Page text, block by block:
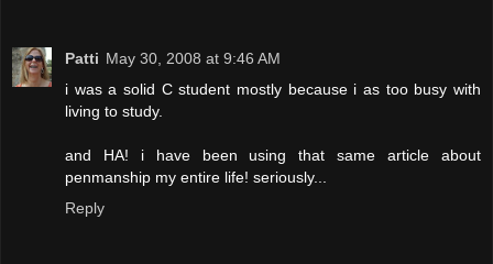
Patti May 30, 2008 at 9:46 AM
i was a solid C student mostly because i as too busy with
living to study.
and HA! i have been using that same article about
penmanship my entire life! seriously...
Reply